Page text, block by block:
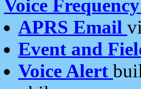
Voice
APRS Email
Event and
Voice Alert